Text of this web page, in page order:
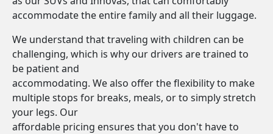
accommodate the entire family and all their luggage.
We understand that traveling with children can be
challenging, which is why our drivers are trained to
be patient and
accommodating. We also offer the flexibility to make
multiple stops for breaks, meals, or to simply stretch
your legs. Our
affordable pricing ensures that you don't have to